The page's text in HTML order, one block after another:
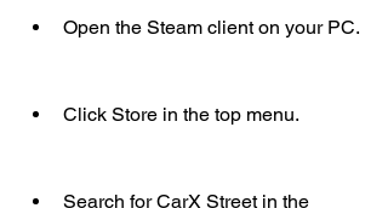
Open the Steam client on your PC.
Click Store in the top menu.
Search for CarX Street in the